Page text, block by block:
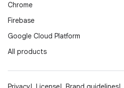
Chrome
Firebase
Google Cloud Platform
All products